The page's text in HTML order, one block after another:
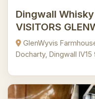
Dingwall
VISITORS
GlenWyvis
Docharty, Dingwall IV15